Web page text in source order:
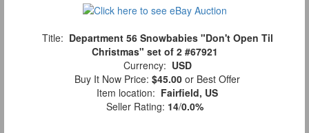
Title: Department 56 Snowbabies "Don't Open Til
Christmas" set of 2 #67921
Currency: USD
Buy It Now Price: $45.00 or Best Offer
Item location: Fairfield, US
Seller Rating: 14/0.0%